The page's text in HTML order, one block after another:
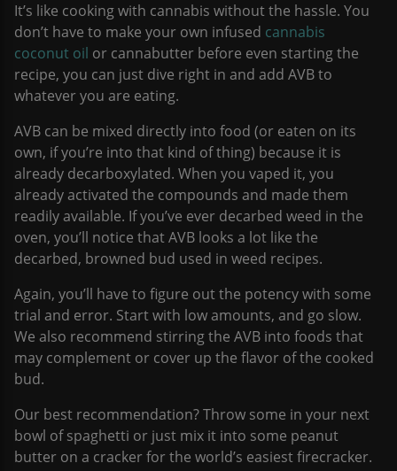
It’s like cooking with cannabis without the hassle. You
don’t have to make your own infused cannabis
coconut oil or cannabutter before even starting the
recipe, you can just dive right in and add AVB to
whatever you are eating.
AVB can be mixed directly into food (or eaten on its
own, if you’re into that kind of thing) because it is
already decarboxylated. When you vaped it, you
already activated the compounds and made them
readily available. If you’ve ever decarbed weed in the
oven, you’ll notice that AVB looks a lot like the
decarbed, browned bud used in weed recipes.
Again, you’ll have to figure out the potency with some
trial and error. Start with low amounts, and go slow.
We also recommend stirring the AVB into foods that
may complement or cover up the flavor of the cooked
bud.
Our best recommendation? Throw some in your next
bowl of spaghetti or just mix it into some peanut
butter on a cracker for the world’s easiest firecracker.